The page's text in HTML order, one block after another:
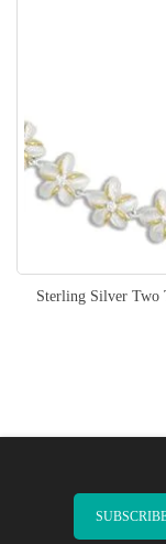
Sterling Silver Two